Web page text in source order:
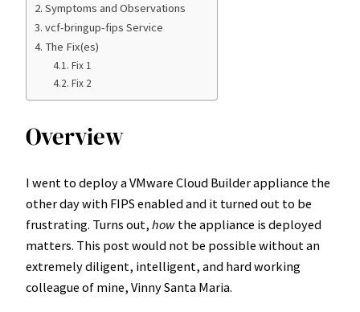
Symptoms and Observations
vcf-bringup-fips Service
The Fix(es)
Fix 1
Fix 2
Overview
I went to deploy a VMware Cloud Builder appliance the
other day with FIPS enabled and it turned out to be
frustrating. Turns out, how the appliance is deployed
matters. This post would not be possible without an
extremely diligent, intelligent, and hard working
colleague of mine, Vinny Santa Maria.